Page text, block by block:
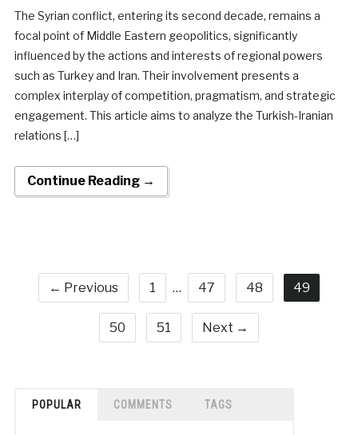
The Syrian conflict, entering its second decade, remains a
focal point of Middle Eastern geopolitics, significantly
influenced by the actions and interests of regional powers
such as Turkey and Iran. Their involvement presents a
complex interplay of competition, pragmatism, and strategic
engagement. This article aims to analyze the Turkish-Iranian
relations […]
Continue Reading →
← Previous 1 … 47 48 49
50 51 Next →
POPULAR COMMENTS TAGS